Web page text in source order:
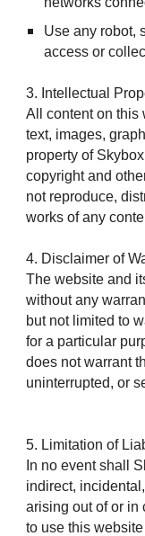
Use any robot,
access or
3. Intellectual
All content on this
text, images,
property of
copyright and
not reproduce,
works of any
4. Disclaimer of
The website and
without any
but not limited to
for a particular
does not warrant
uninterrupted, or
5. Limitation of
In no event shall
indirect,
arising out of or in
to use this